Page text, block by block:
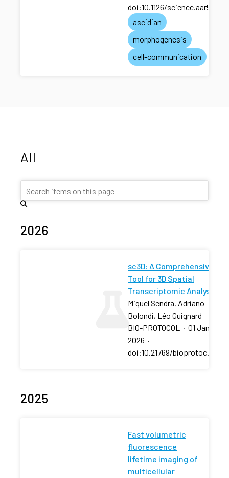
doi:10.1126/science.aar5663
ascidian
morphogenesis
cell-communication
All
2026
sc3D: A Comprehensive
Tool for 3D Spatial
Transcriptomic Analysis
Miquel Sendra, Adriano
Bolondi, Léo Guignard
BIO-PROTOCOL
· 01 Jan
2026 ·
doi:10.21769/bioprotoc.5607
2025
Fast volumetric
fluorescence
lifetime imaging of
multicellular